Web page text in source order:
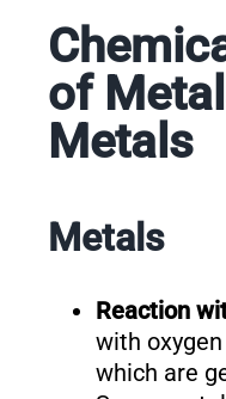
of
Metals
Metals
Reaction
with
which are